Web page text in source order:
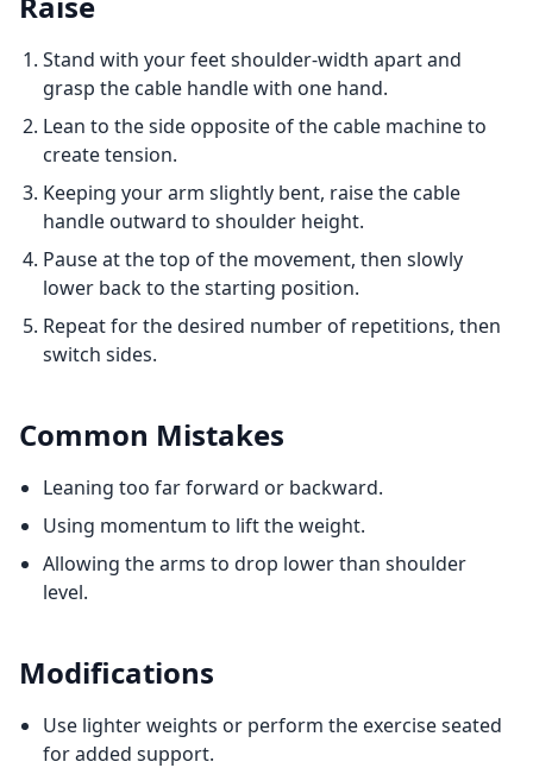
Stand with your feet shoulder-width apart and
grasp the cable handle with one hand.
Lean to the side opposite of the cable machine to
create tension.
Keeping your arm slightly bent, raise the cable
handle outward to shoulder height.
Pause at the top of the movement, then slowly
lower back to the starting position.
Repeat for the desired number of repetitions, then
switch sides.
Common Mistakes
Leaning too far forward or backward.
Using momentum to lift the weight.
Allowing the arms to drop lower than shoulder
level.
Modifications
Use lighter weights or perform the exercise seated
for added support.